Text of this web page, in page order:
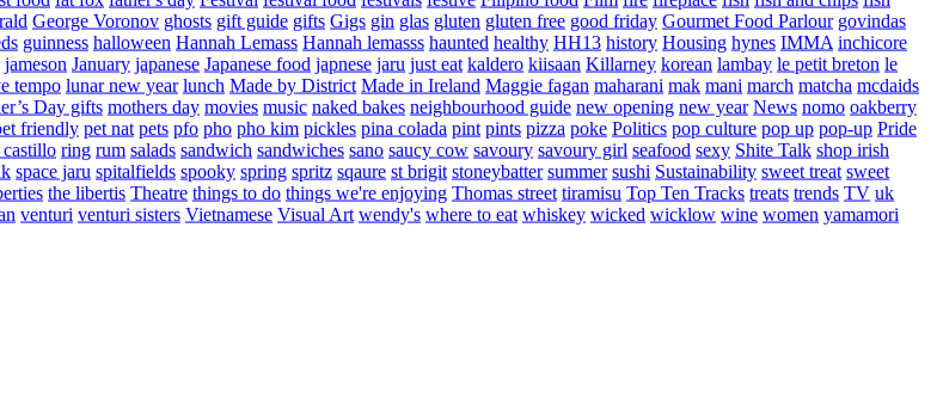
George Voronov ghosts gift guide gifts Gigs gin glas gluten gluten free good friday Gourmet Food Parlour govindas
guinness halloween Hannah Lemass Hannah lemasss haunted healthy HH13 history Housing hynes IMMA inchicore
jameson January japanese Japanese food japnese jaru just eat kaldero kiisaan Killarney korean lambay le petit breton le
tempo lunar new year lunch Made by District Made in Ireland Maggie fagan maharani mak mani march matcha mcdaids
Day gifts mothers day movies music naked bakes neighbourhood guide new opening new year News nomo oakberry
friendly pet nat pets pfo pho pho kim pickles pina colada pint pints pizza poke Politics pop culture pop up pop-up Pride
ring rum salads sandwich sandwiches sano saucy cow savoury savoury girl seafood sexy Shite Talk shop irish
space jaru spitalfields spooky spring spritz sqaure st brigit stoneybatter summer sushi Sustainability sweet treat sweet
the libertis Theatre things to do things we're enjoying Thomas street tiramisu Top Ten Tracks treats trends TV uk
venturi venturi sisters Vietnamese Visual Art wendy's where to eat whiskey wicked wicklow wine women yamamori